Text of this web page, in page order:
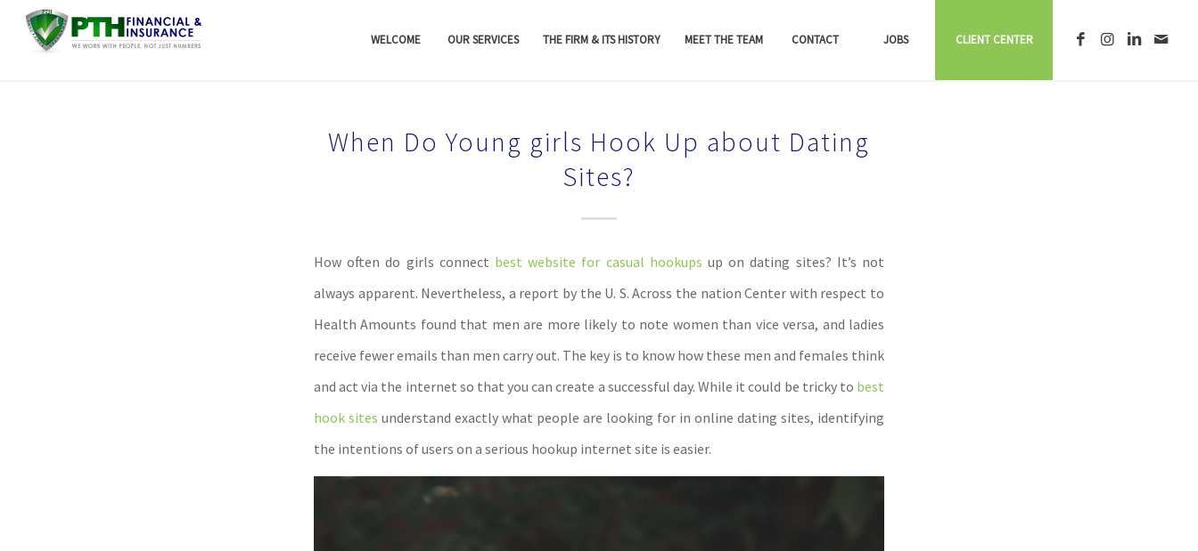
WELCOME OUR SERVICES THE FIRM & ITS HISTORY MEET THE TEAM CONTACT JOBS CLIENT CENTER
When Do Young girls Hook Up about Dating
Sites?
How often do girls connect best website for casual hookups up on dating sites? It’s not
always apparent. Nevertheless, a report by the U. S. Across the nation Center with respect to
Health Amounts found that men are more likely to note women than vice versa, and ladies
receive fewer emails than men carry out. The key is to know how these men and females think
and act via the internet so that you can create a successful day. While it could be tricky to best
hook sites understand exactly what people are looking for in online dating sites, identifying
the intentions of users on a serious hookup internet site is easier.